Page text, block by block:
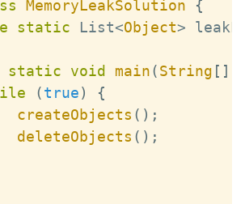
MemoryLeakSolution
{
static List<Object>
static void main(String [ ]
(true)
{
createObjects ( ) ;
deleteObjects ( ) ;